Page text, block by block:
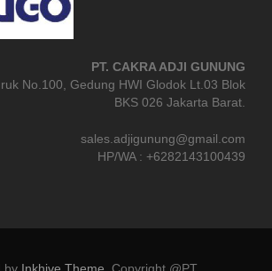
PT. CAKRA ADJI GUNUNG
No.100, Gedung HWI Glodok Lt.03 Blok
BKS 026 Jakarta Barat.
sales.adjigunung@gmail.com
HP/WA : +6282143100439